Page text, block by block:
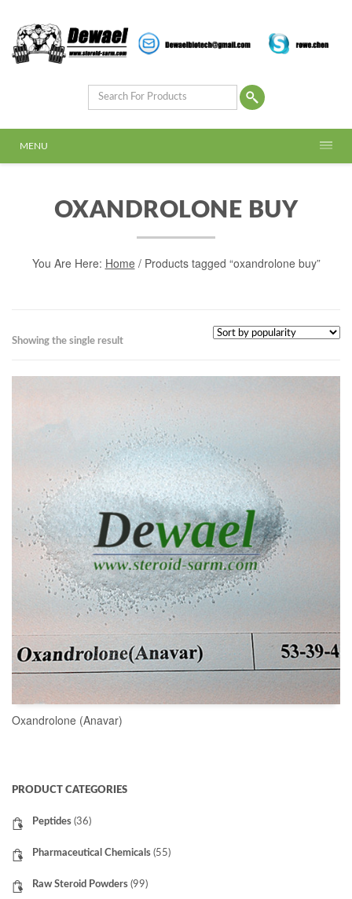
MENU
OXANDROLONE BUY
You Are Here: Home/ Products tagged “oxandrolone buy”
Showing the single result
Oxandrolone (Anavar)
PRODUCT CATEGORIES
Peptides (36)
Pharmaceutical Chemicals (55)
Raw Steroid Powders (99)